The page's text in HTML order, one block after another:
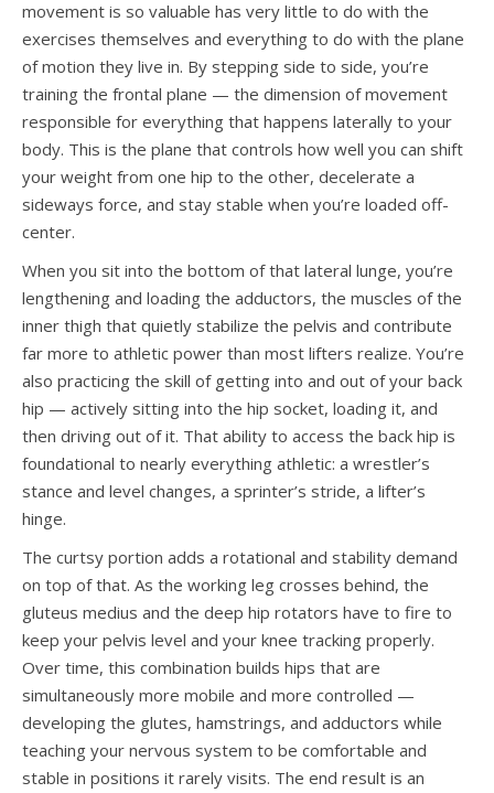
movement is so valuable has very little to do with the
exercises themselves and everything to do with the plane
of motion they live in. By stepping side to side, you’re
training the frontal plane — the dimension of movement
responsible for everything that happens laterally to your
body. This is the plane that controls how well you can shift
your weight from one hip to the other, decelerate a
sideways force, and stay stable when you’re loaded off-
center.
When you sit into the bottom of that lateral lunge, you’re
lengthening and loading the adductors, the muscles of the
inner thigh that quietly stabilize the pelvis and contribute
far more to athletic power than most lifters realize. You’re
also practicing the skill of getting into and out of your back
hip — actively sitting into the hip socket, loading it, and
then driving out of it. That ability to access the back hip is
foundational to nearly everything athletic: a wrestler’s
stance and level changes, a sprinter’s stride, a lifter’s
hinge.
The curtsy portion adds a rotational and stability demand
on top of that. As the working leg crosses behind, the
gluteus medius and the deep hip rotators have to fire to
keep your pelvis level and your knee tracking properly.
Over time, this combination builds hips that are
simultaneously more mobile and more controlled —
developing the glutes, hamstrings, and adductors while
teaching your nervous system to be comfortable and
stable in positions it rarely visits. The end result is an